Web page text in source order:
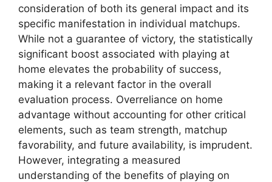
consideration of both its general impact and its
specific manifestation in individual matchups.
While not a guarantee of victory, the statistically
significant boost associated with playing at
home elevates the probability of success,
making it a relevant factor in the overall
evaluation process. Overreliance on home
advantage without accounting for other critical
elements, such as team strength, matchup
favorability, and future availability, is imprudent.
However, integrating a measured
understanding of the benefits of playing on